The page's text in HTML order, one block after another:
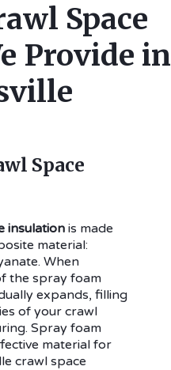
Space
Provide in
Space
insulationis made
material:
When
the spray foam
expands, filling
of your crawl
Spray foam
material for
crawl space